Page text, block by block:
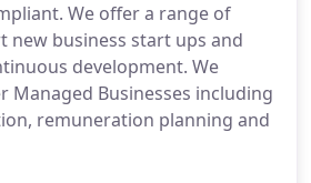
We offer a range of
new business start ups and
development. We
Managed Businesses including
remuneration planning and